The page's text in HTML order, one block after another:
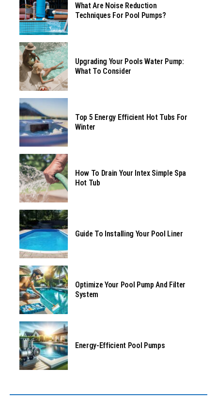
What Are Noise Reduction
Techniques For Pool Pumps?
Upgrading Your Pools Water Pump:
What To Consider
Top 5 Energy Efficient Hot Tubs For
Winter
How To Drain Your Intex Simple Spa
Hot Tub
Guide To Installing Your Pool Liner
Optimize Your Pool Pump And Filter
System
Energy-Efficient Pool Pumps